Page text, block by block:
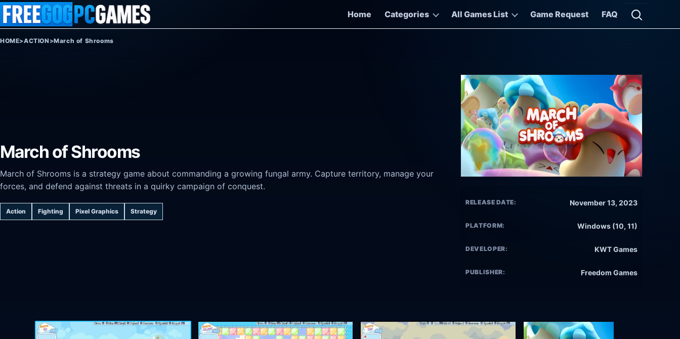
Skip to content
Home
Categories All Games List Game Request FAQ
Open
HOME>ACTION >March of Shrooms
March of Shrooms
March of Shrooms is a strategy game about commanding a growing fungal army. Capture territory, manage your
forces, and defend against threats in a quirky campaign of conquest.
Action Fighting Pixel Graphics Strategy
RELEASE DATE: November 13, 2023
PLATFORM: Windows (10, 11)
DEVELOPER: KWT Games
PUBLISHER: Freedom Games